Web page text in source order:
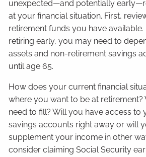
unexpected—and potentially
at your financial situation. First,
retirement funds you have available.
retiring early, you may need to
assets and non-retirement savings
until age 65.
How does your current financial
where you want to be at
need to fill? Will you have access to
savings accounts right away or will
supplement your income in other
consider claiming Social Security